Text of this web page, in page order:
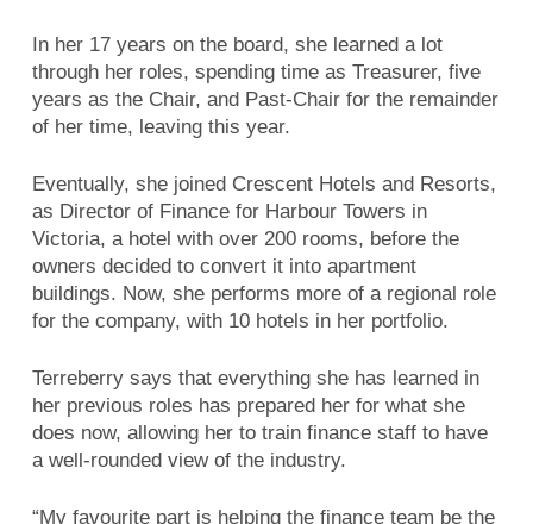
In her 17 years on the board, she learned a lot
through her roles, spending time as Treasurer, five
years as the Chair, and Past-Chair for the remainder
of her time, leaving this year.
Eventually, she joined Crescent Hotels and Resorts,
as Director of Finance for Harbour Towers in
Victoria, a hotel with over 200 rooms, before the
owners decided to convert it into apartment
buildings. Now, she performs more of a regional role
for the company, with 10 hotels in her portfolio.
Terreberry says that everything she has learned in
her previous roles has prepared her for what she
does now, allowing her to train finance staff to have
a well-rounded view of the industry.
“My favourite part is helping the finance team be the